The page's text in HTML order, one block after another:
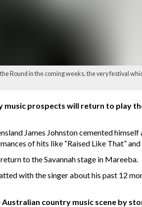
Round in the coming weeks, the very festival
prospects will return to play
James Johnston cemented
of hits like “Raised Like That” and
to the Savannah stage in Mareeba.
with the singer about his past 12
country music scene by